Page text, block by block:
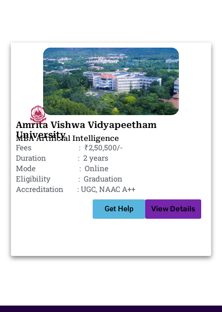
Amrita Vishwa Vidyapeetham
University
MBA Artificial Intelligence
Fees : ₹2,50,500/-
Duration : 2 years
Mode : Online
Eligibility : Graduation
Accreditation : UGC, NAAC A++
View Details
Get Help